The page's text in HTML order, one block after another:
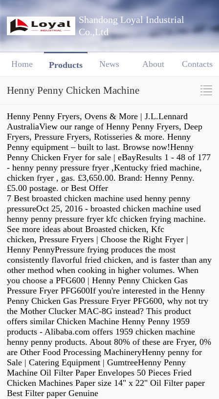
Shandong Loyal Industrial
Co.,Ltd
Home Products News About Contacts
Henny Penny Chicken Machine
Henny Penny Fryers, Ovens & More | J.L.Lennard
AustraliaView our range of Henny Penny Fryers, Deep
Fryers, Pressure Fryers, Rotisseries & more. Henny
Penny equipment – built to last. Browse now!Henny
Penny Chicken Fryer for sale | eBayResults 1 - 48 of 177
- henny penny pressure fryer ,Kentucky fried machine,
chicken fryer , gas. £3,650.00. Brand: Henny Penny.
£5.00 postage. or Best Offer
7 Best broasted chicken machine used henny penny
pressureOct 25, 2016 - broasted chicken machine used
henny penny pressure fryer kfc chicken frying machine.
See more ideas about Broasted chicken, Kfc
chicken, Pressure Fryers | Choose the Right Fryer |
Henny PennyPressure frying produces the most
consistently flavorful fried chicken, and is faster than any
other method when cooking in higher volumes. When
you choose a PFG600 | Henny Penny Chicken Gas
Pressure Fryer PFG600If you're interested in the Henny
Penny Chicken Gas Pressure Fryer PFG600, why not try
the Mother Clucker MAC-8G instead? This product
offers similar Chicken Machine Henny Penny 1959
products - Alibaba.com offers 1959 chicken machine
henny penny products. About 80% of these are Fryer, 0%
are Other Food Processing MachineryHenny penny for
Sale | Catering Equipment | GumtreeHenny Penny
Machine Oil Filter Paper Envelopes 50 Pieces Fried
Chicken Machines Paper size 14" x 22" Oil Filter paper
Best Filter paper Genuine